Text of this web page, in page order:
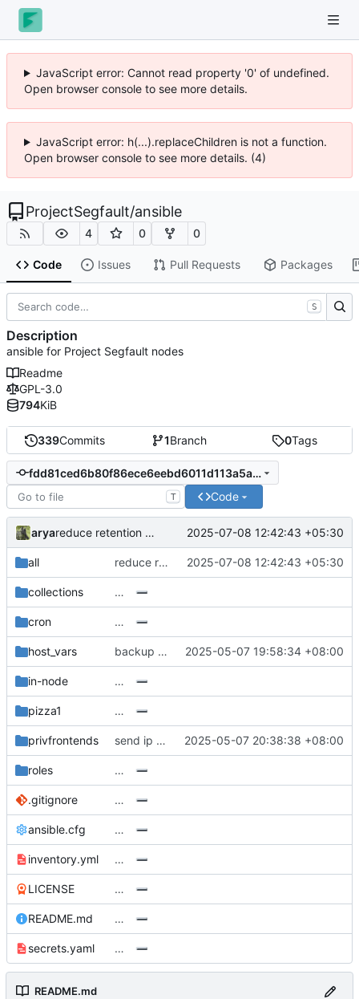
JavaScript error: Cannot read property '0' of undefined.
Open browser console to see more details.
JavaScript error: h(...).replaceChildren is not a function.
Open browser console to see more details. (4)
ProjectSegfault/ansible
4 0 0
Code Issues Pull Requests Packages
339Commits 1Branch 0Tags
fdd81ced6b80f86ece6eebd6011d113a5a3b8101
T Code
arya reduce retention of backups 2025-07-08 12:42:43 +05:30
all reduce retention of backups 2025-07-08 12:42:43 +05:30
collections …
cron …
host_vars backup hdd 2025-05-07 19:58:34 +08:00
in-node …
pizza1 …
privfrontends send ip to user 2025-05-07 20:38:38 +08:00
roles …
.gitignore …
ansible.cfg …
inventory.yml …
LICENSE …
README.md …
secrets.yaml …
README.md
S
Description
ansible for Project Segfault nodes
Readme
GPL-3.0
794KiB